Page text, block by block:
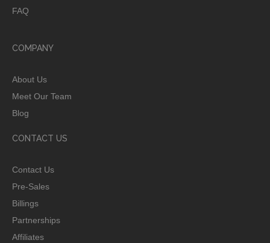
FAQ
COMPANY
About Us
Meet Our Team
Blog
CONTACT US
Contact Us
Pre-Sales
Billings
Partnerships
Affiliates